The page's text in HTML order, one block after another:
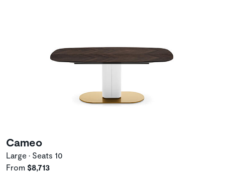
Cameo
Large • Seats 10
From $8,713